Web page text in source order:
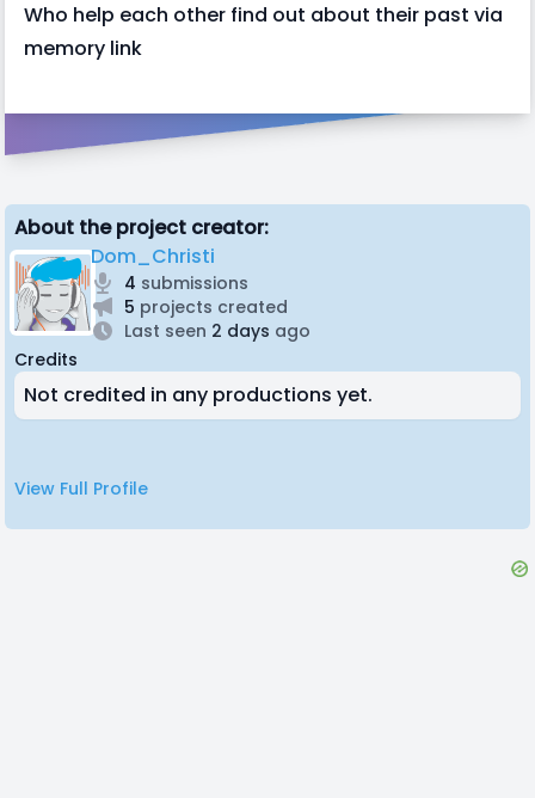
Who help each other find out about their past via
memory link
About the project creator:
Dom_Christi
4 submissions
5 projects created
Last seen 2 days ago
Credits
Not credited in any productions yet.
View Full Profile